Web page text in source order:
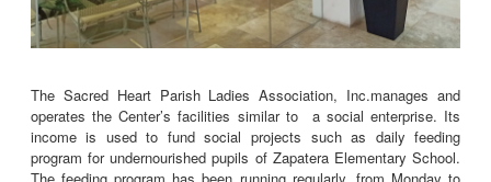
The Sacred Heart Parish Ladies Association, Inc.manages and
operates the Center’s facilities similar to a social enterprise. Its
income is used to fund social projects such as daily feeding
program for undernourished pupils of Zapatera Elementary School.